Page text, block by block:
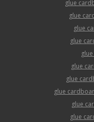
glue
glue
glue
glue
glue
glue
glue
glue
glue